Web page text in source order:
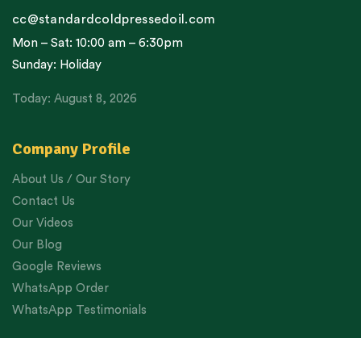
Company Profile
About Us / Our Story
Contact Us
Our Videos
Our Blog
Google Reviews
WhatsApp Order
WhatsApp Testimonials
cc@standardcoldpressedoil.com
Mon – Sat: 10:00 am – 6:30pm
Sunday: Holiday
Today: August 8, 2026